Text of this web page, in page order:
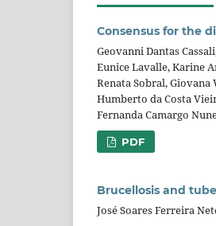
Consensus for the
Geovanni Dantas
Eunice Lavalle, Karine
Renata Sobral, Giovana
Humberto da Costa
Fernanda Camargo
PDF
Brucellosis and
José Soares Ferreira